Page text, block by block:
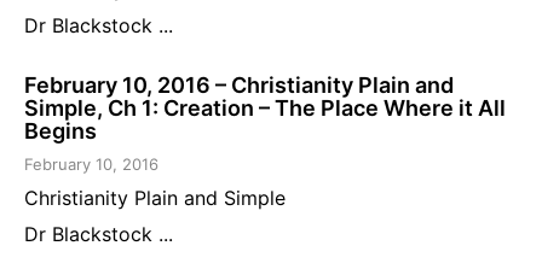
Dr Blackstock ...
February 10, 2016 – Christianity Plain and
Simple, Ch 1: Creation – The Place Where it All
Begins
February 10, 2016
Christianity Plain and Simple
Dr Blackstock ...